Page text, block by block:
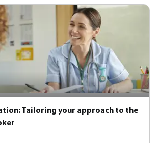
Tailoring your approach to the